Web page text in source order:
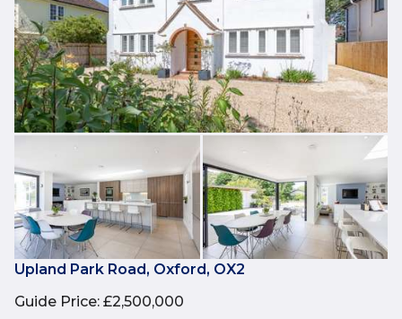
Upland Park Road, Oxford, OX2
Guide Price: £2,500,000